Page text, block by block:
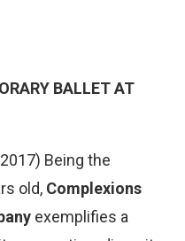
BALLET AT
Being the
old, Complexions
exemplifies a